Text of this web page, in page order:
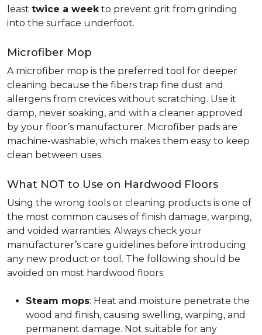
least twice a weekto prevent grit from grinding
into the surface underfoot.
Microfiber Mop
A microfiber mop is the preferred tool for deeper
cleaning because the fibers trap fine dust and
allergens from crevices without scratching. Use it
damp, never soaking, and with a cleaner approved
by your floor’s manufacturer. Microfiber pads are
machine-washable, which makes them easy to keep
clean between uses.
What NOT to Use on Hardwood Floors
Using the wrong tools or cleaning products is one of
the most common causes of finish damage, warping,
and voided warranties. Always check your
manufacturer’s care guidelines before introducing
any new product or tool. The following should be
avoided on most hardwood floors:
Steam mops: Heat and moisture penetrate the
wood and finish, causing swelling, warping, and
permanent damage. Not suitable for any